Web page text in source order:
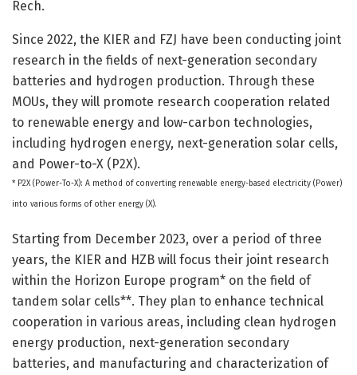
Rech.
Since 2022, the KIER and FZJ have been conducting joint
research in the fields of next-generation secondary
batteries and hydrogen production. Through these
MOUs, they will promote research cooperation related
to renewable energy and low-carbon technologies,
including hydrogen energy, next-generation solar cells,
and Power-to-X (P2X).
* P2X (Power-To-X): A method of converting renewable energy-based electricity (Power)
into various forms of other energy (X).
Starting from December 2023, over a period of three
years, the KIER and HZB will focus their joint research
within the Horizon Europe program* on the field of
tandem solar cells**. They plan to enhance technical
cooperation in various areas, including clean hydrogen
energy production, next-generation secondary
batteries, and manufacturing and characterization of